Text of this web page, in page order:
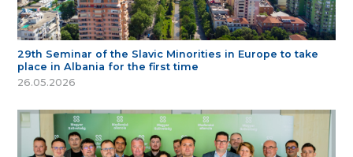
29th Seminar of the Slavic Minorities in Europe to take
place in Albania for the first time
26.05.2026